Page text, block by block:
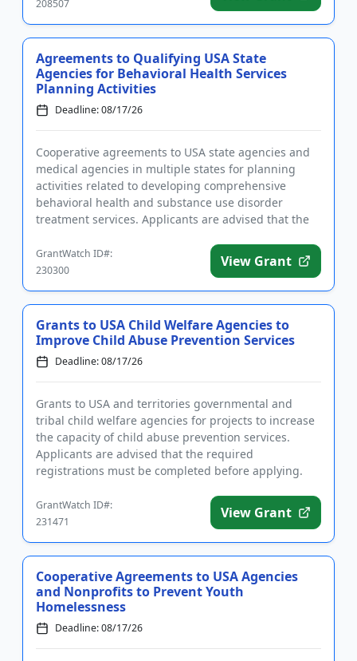
208507
Agreements to Qualifying USA State
Agencies for Behavioral Health Services
Planning Activities
Deadline: 08/17/26
Cooperative agreements to USA state agencies and
medical agencies in multiple states for planning
activities related to developing comprehensive
behavioral health and substance use disorder
treatment services. Applicants are advised that the
GrantWatch ID#:
230300
View Grant
Grants to USA Child Welfare Agencies to
Improve Child Abuse Prevention Services
Deadline: 08/17/26
Grants to USA and territories governmental and
tribal child welfare agencies for projects to increase
the capacity of child abuse prevention services.
Applicants are advised that the required
registrations must be completed before applying.
GrantWatch ID#:
231471
View Grant
Cooperative Agreements to USA Agencies
and Nonprofits to Prevent Youth
Homelessness
Deadline: 08/17/26